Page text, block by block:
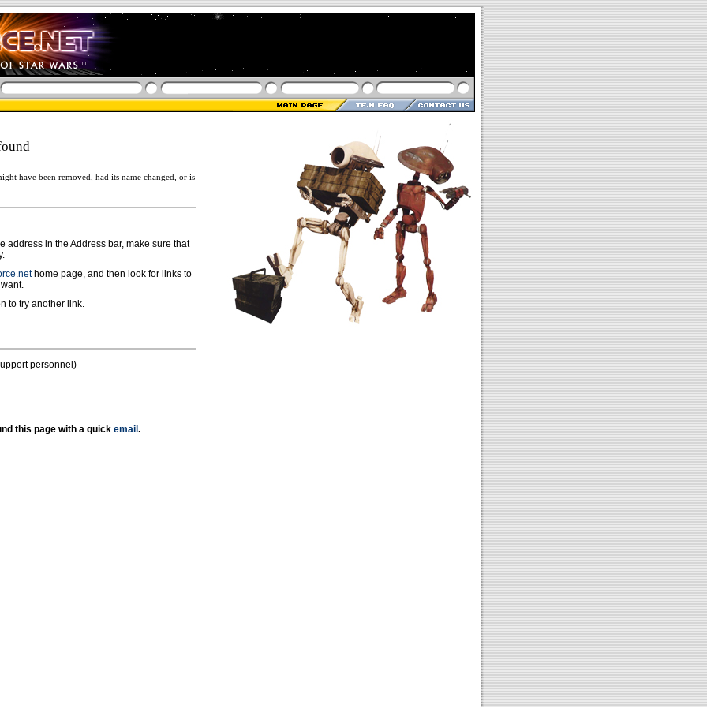
have been removed, had its name changed, or is
address in the Address bar, make sure that
home page, and then look for links to
to try another link.
personnel)
this page with a quick email .